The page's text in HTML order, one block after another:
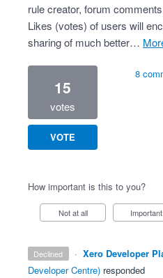
rule creator, forum
Likes (votes) of users will
sharing of much better…
15
votes
VOTE
8
How important is this to you?
Not at all Important
declined · Xero Developer
Developer Centre) responded